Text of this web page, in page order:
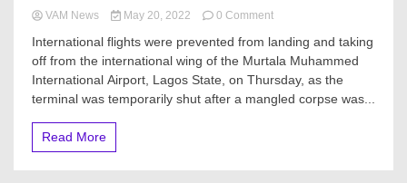
VAM News May 20, 2022 0 Commenton
Airport
Shut,
Flights
Diverted
International flights were prevented from landing and taking
off from the international wing of the Murtala Muhammed
International Airport, Lagos State, on Thursday, as the
terminal was temporarily shut after a mangled corpse was...
Read More